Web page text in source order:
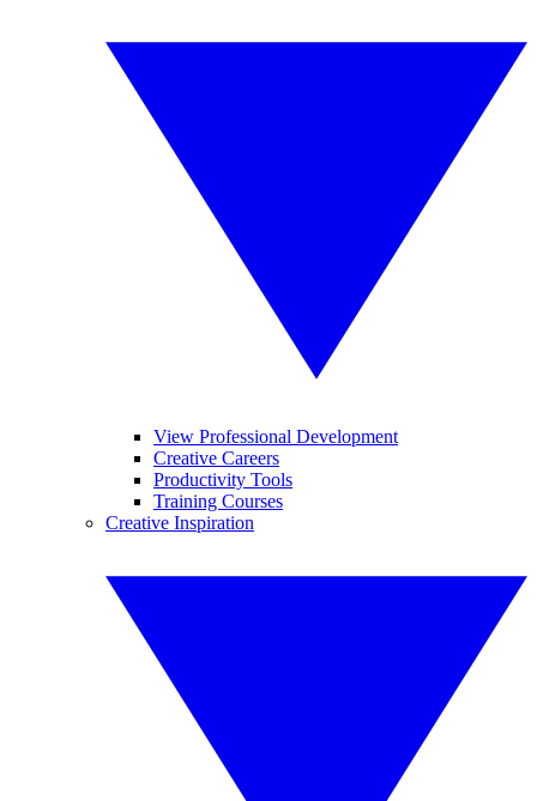
View Professional Development
Creative Careers
Productivity Tools
Training Courses
Creative Inspiration